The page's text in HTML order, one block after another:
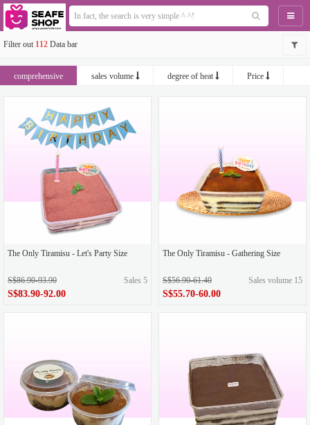
Filter out 112 Data bar
comprehensive sales volume degree of heat Price
The Only Tiramisu - Let's Party Size
S$86.90-93.90 Sales 5
S$83.90-92.00
The Only Tiramisu - Gathering Size
S$56.90-61.40 Sales volume 15
S$55.70-60.00